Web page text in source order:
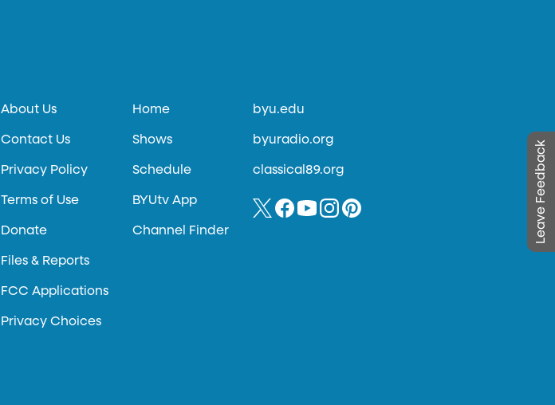
Leave Feedback
About Us
Contact Us
Privacy Policy
Terms of Use
Donate
Files & Reports
FCC Applications
Privacy Choices
Home
Shows
Schedule
BYUtv App
Channel Finder
byu.edu
byuradio.org
classical89.org